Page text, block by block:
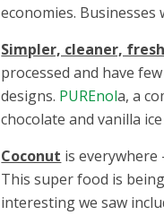
economies.
Simpler, cleaner,
processed and have
designs. PUREnola, a
chocolate and vanilla
Coconut is everywhere
This super food is
interesting we saw